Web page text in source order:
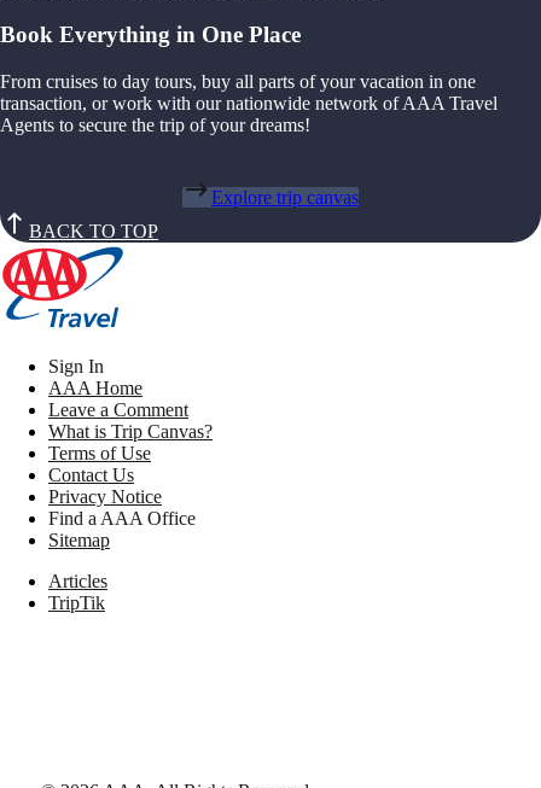
Book Everything in One Place
From cruises to day tours, buy all parts of your vacation in one
transaction, or work with our nationwide network of AAA Travel
Agents to secure the trip of your dreams!
Explore trip canvas
BACK TO TOP
Sign In
AAA Home
Leave a Comment
What is Trip Canvas?
Terms of Use
Contact Us
Privacy Notice
Find a AAA Office
Sitemap
Articles
TripTik